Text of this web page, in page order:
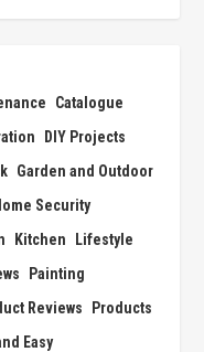
Catalogue
DIY Projects
Garden and Outdoor
Security
Kitchen
Lifestyle
Painting
Reviews
Products
Easy